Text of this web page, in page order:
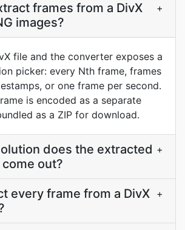
frames from a DivX
images?
+
file and the converter exposes a
picker: every Nth frame, frames
or one frame per second.
is encoded as a separate
as a ZIP for download.
does the extracted
come out?
+
every frame from a DivX +